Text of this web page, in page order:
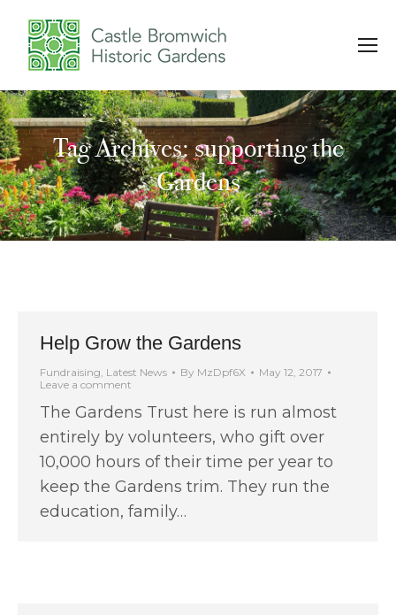
Tag Archives: supporting the
Gardens
You are here:
Help Grow the Gardens
Fundraising, Latest News By MzDpf6X
May 12, 2017
Leave a comment
The Gardens Trust here is run almost
entirely by volunteers, who gift over
10,000 hours of their time per year to
keep the Gardens trim. They run the
education, family…